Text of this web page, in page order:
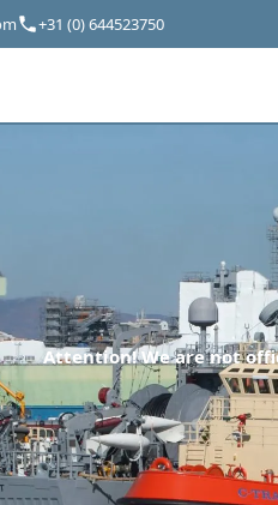
+31 (0) 644523750
Attention! We are not